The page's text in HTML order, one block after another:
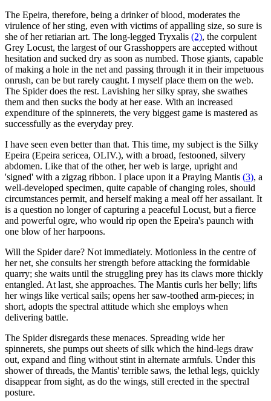
The Epeira, therefore, being a drinker of blood, moderates the
virulence of her sting, even with victims of appalling size, so sure is
she of her retiarian art. The long-legged Tryxalis (2), the corpulent
Grey Locust, the largest of our Grasshoppers are accepted without
hesitation and sucked dry as soon as numbed. Those giants, capable
of making a hole in the net and passing through it in their impetuous
onrush, can be but rarely caught. I myself place them on the web.
The Spider does the rest. Lavishing her silky spray, she swathes
them and then sucks the body at her ease. With an increased
expenditure of the spinnerets, the very biggest game is mastered as
successfully as the everyday prey.
I have seen even better than that. This time, my subject is the Silky
Epeira (Epeira sericea, OLIV.), with a broad, festooned, silvery
abdomen. Like that of the other, her web is large, upright and
'signed' with a zigzag ribbon. I place upon it a Praying Mantis (3), a
well-developed specimen, quite capable of changing roles, should
circumstances permit, and herself making a meal off her assailant. It
is a question no longer of capturing a peaceful Locust, but a fierce
and powerful ogre, who would rip open the Epeira's paunch with
one blow of her harpoons.
Will the Spider dare? Not immediately. Motionless in the centre of
her net, she consults her strength before attacking the formidable
quarry; she waits until the struggling prey has its claws more thickly
entangled. At last, she approaches. The Mantis curls her belly; lifts
her wings like vertical sails; opens her saw-toothed arm-pieces; in
short, adopts the spectral attitude which she employs when
delivering battle.
The Spider disregards these menaces. Spreading wide her
spinnerets, she pumps out sheets of silk which the hind-legs draw
out, expand and fling without stint in alternate armfuls. Under this
shower of threads, the Mantis' terrible saws, the lethal legs, quickly
disappear from sight, as do the wings, still erected in the spectral
posture.